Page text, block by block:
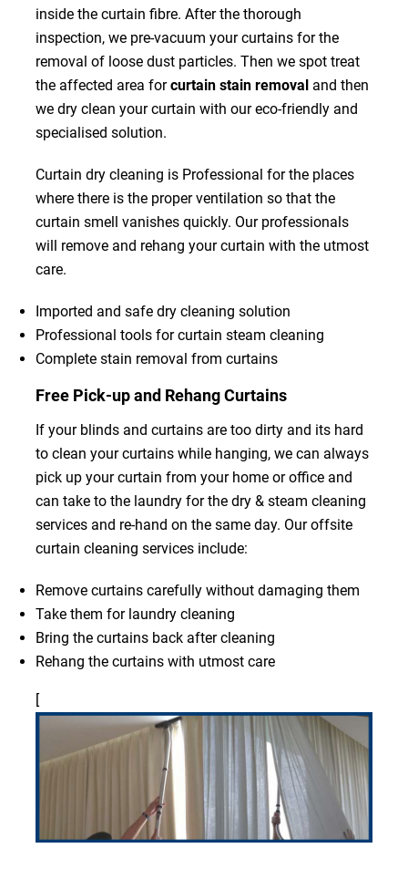
inside the curtain fibre. After the thorough
inspection, we pre-vacuum your curtains for the
removal of loose dust particles. Then we spot treat
the affected area forcurtain stain removal and then
we dry clean your curtain with our eco-friendly and
specialised solution.
Curtain dry cleaning is Professional for the places
where there is the proper ventilation so that the
curtain smell vanishes quickly. Our professionals
will remove and rehang your curtain with the utmost
care.
Imported and safe dry cleaning solution
Professional tools for curtain steam cleaning
Complete stain removal from curtains
Free Pick-up and Rehang Curtains
If your blinds and curtains are too dirty and its hard
to clean your curtains while hanging, we can always
pick up your curtain from your home or office and
can take to the laundry for the dry & steam cleaning
services and re-hand on the same day. Our offsite
curtain cleaning services include:
Remove curtains carefully without damaging them
Take them for laundry cleaning
Bring the curtains back after cleaning
Rehang the curtains with utmost care
[